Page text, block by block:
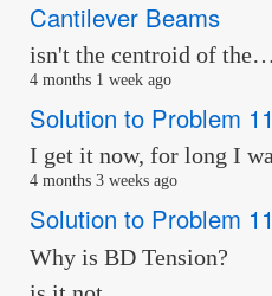
Cantilever Beams
isn't the centroid of the…
4 months 1 week ago
Solution to Problem
I get it now, for long I
4 months 3 weeks ago
Solution to Problem
Why is BD Tension?